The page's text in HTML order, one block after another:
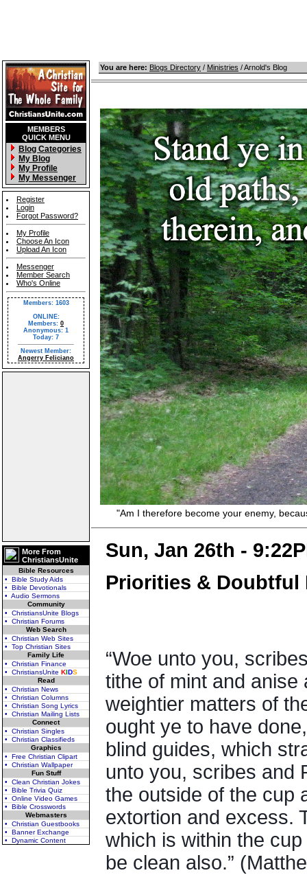
MEMBERS
QUICK MENU
Blog Categories
My Blog
My Profile
My Messenger
Register
Login
Forgot Password?
My Profile
Choose An Icon
Upload An Icon
Messenger
Member Search
Who's Online
Members: 1603
ONLINE:
Members: 0
Anonymous: 1
Today: 7
Newest Member:
Angerry Feliciano
More From
ChristiansUnite
Bible Resources
• Bible Study Aids
• Bible Devotionals
• Audio Sermons
Community
• ChristiansUnite Blogs
• Christian Forums
Web Search
• Christian Web Sites
• Top Christian Sites
Family Life
• Christian Finance
• ChristiansUnite KIDS
Read
• Christian News
• Christian Columns
• Christian Song Lyrics
• Christian Mailing Lists
Connect
• Christian Singles
• Christian Classifieds
Graphics
• Free Christian Clipart
• Christian Wallpaper
Fun Stuff
• Clean Christian Jokes
• Bible Trivia Quiz
• Online Video Games
• Bible Crosswords
Webmasters
• Christian Guestbooks
• Banner Exchange
• Dynamic Content
You are here: Blogs Directory / Ministries / Arnold's Blog
"Am I therefore become your enemy,
Sun, Jan 26th -
Priorities & Doubtful
“Woe unto you,
tithe of mint and anise
weightier matters of
ought ye to have
blind guides, which
unto you, scribes and
the outside of the cup
extortion and excess.
which is within the
be clean also.”